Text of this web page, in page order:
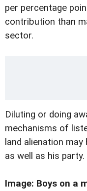
per percentage
contribution than
sector.
Diluting or doing
mechanisms of
land alienation
as well as his party.
Image: Boys on a